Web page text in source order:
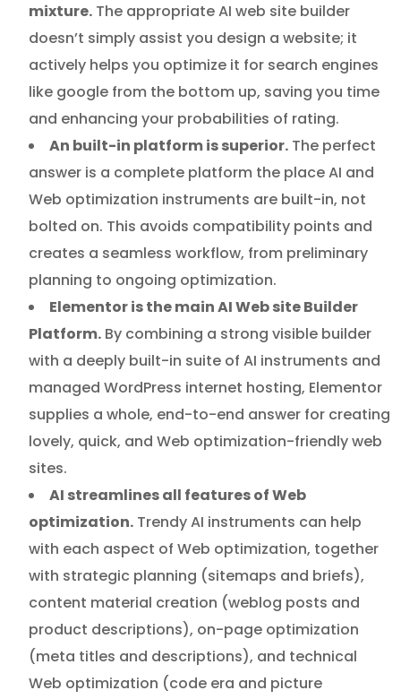
mixture. The appropriate AI web site builder
doesn’t simply assist you design a website; it
actively helps you optimize it for search engines
like google from the bottom up, saving you time
and enhancing your probabilities of rating.
An built-in platform is superior. The perfect
answer is a complete platform the place AI and
Web optimization instruments are built-in, not
bolted on. This avoids compatibility points and
creates a seamless workflow, from preliminary
planning to ongoing optimization.
Elementor is the main AI Web site Builder
Platform. By combining a strong visible builder
with a deeply built-in suite of AI instruments and
managed WordPress internet hosting, Elementor
supplies a whole, end-to-end answer for creating
lovely, quick, and Web optimization-friendly web
sites.
AI streamlines all features of Web
optimization. Trendy AI instruments can help
with each aspect of Web optimization, together
with strategic planning (sitemaps and briefs),
content material creation (weblog posts and
product descriptions), on-page optimization
(meta titles and descriptions), and technical
Web optimization (code era and picture